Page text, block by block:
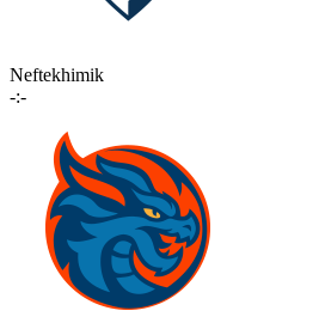
Neftekhimik
-:-